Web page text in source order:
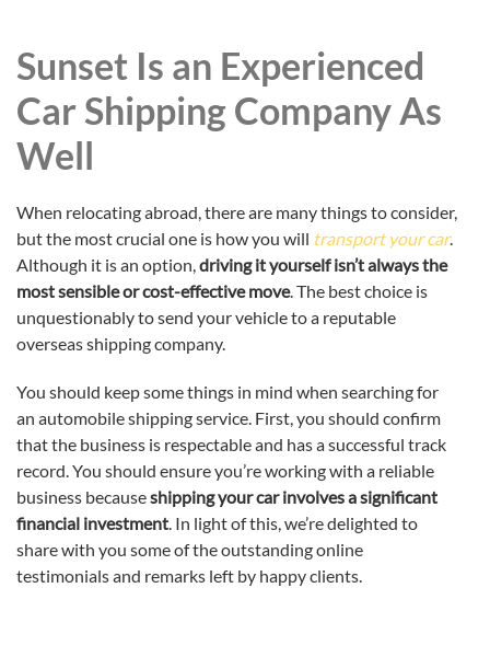
Sunset Is an Experienced
Car Shipping Company As
Well
When relocating abroad, there are many things to consider,
but the most crucial one is how you will transport your car.
Although it is an option,driving it yourself isn’t always the
most sensible or cost-effective move. The best choice is
unquestionably to send your vehicle to a reputable
overseas shipping company.
You should keep some things in mind when searching for
an automobile shipping service. First, you should confirm
that the business is respectable and has a successful track
record. You should ensure you’re working with a reliable
business becauseshipping your car involves a significant
financial investment. In light of this, we’re delighted to
share with you some of the outstanding online
testimonials and remarks left by happy clients.